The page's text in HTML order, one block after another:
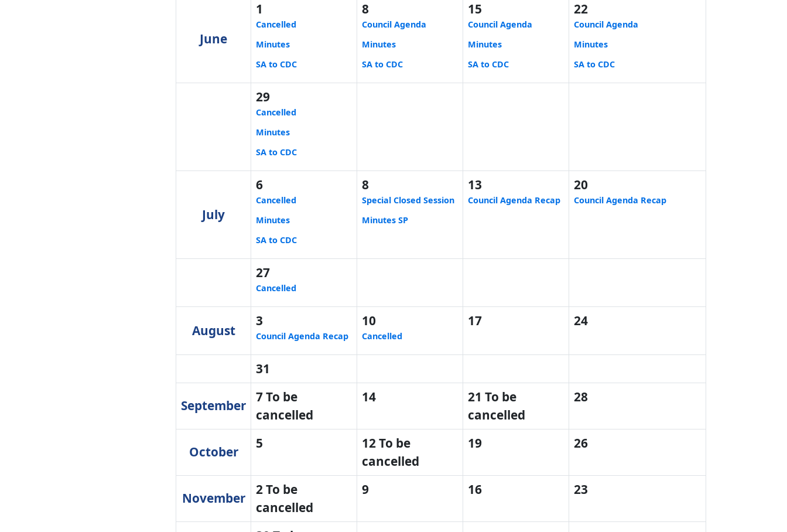
June
1
Cancelled
Minutes
SA to CDC
8
Council Agenda
Minutes
SA to CDC
15
Council Agenda
Minutes
SA to CDC
22
Council Agenda
Minutes
SA to CDC
29
Cancelled
Minutes
SA to CDC
July
6
Cancelled
Minutes
SA to CDC
8
Special Closed Session
Minutes SP
13
Council Agenda Recap
20
Council Agenda Recap
27
Cancelled
August
3
Council Agenda Recap
10
Cancelled
17 24
31
September
7 To be
cancelled
14
21 To be
cancelled
28
October
5
12 To be
cancelled
19 26
November
2 To be
cancelled
9 16 23